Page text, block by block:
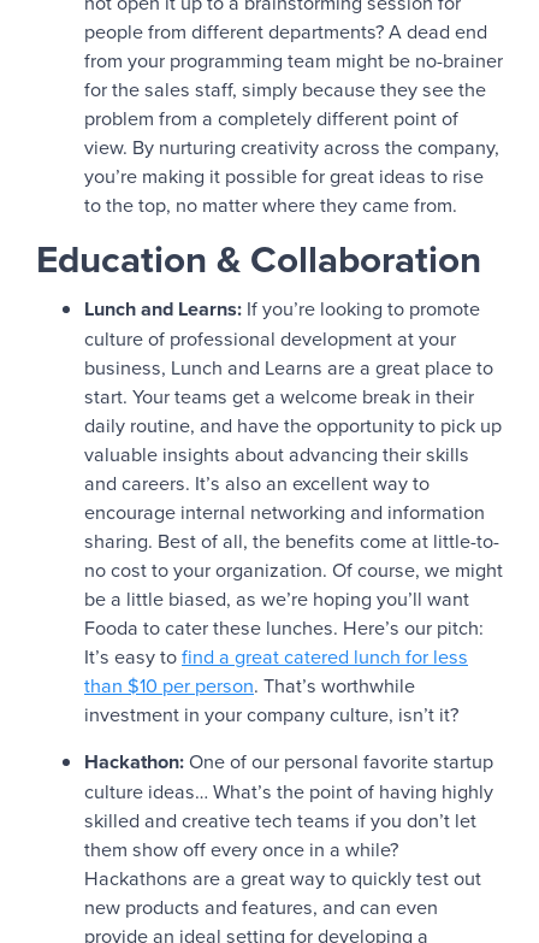
people from different departments? A dead end
from your programming team might be no-brainer
for the sales staff, simply because they see the
problem from a completely different point of
view. By nurturing creativity across the company,
you’re making it possible for great ideas to rise
to the top, no matter where they came from.
Education & Collaboration
Lunch and Learns: If you’re looking to promote
culture of professional development at your
business, Lunch and Learns are a great place to
start. Your teams get a welcome break in their
daily routine, and have the opportunity to pick up
valuable insights about advancing their skills
and careers. It’s also an excellent way to
encourage internal networking and information
sharing. Best of all, the benefits come at little-to-
no cost to your organization. Of course, we might
be a little biased, as we’re hoping you’ll want
Fooda to cater these lunches. Here’s our pitch:
It’s easy tofind a great catered lunch for less
than $10 per person. That’s worthwhile
investment in your company culture, isn’t it?
Hackathon:One of our personal favorite startup
culture ideas… What’s the point of having highly
skilled and creative tech teams if you don’t let
them show off every once in a while?
Hackathons are a great way to quickly test out
new products and features, and can even
provide an ideal setting for developing a